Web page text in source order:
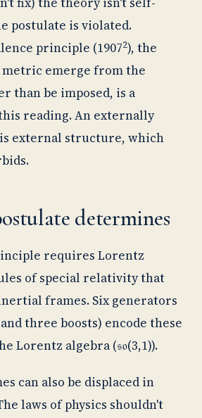
postulate is violated.
principle (19072), the
metric emerge from the
than be imposed, is a
reading. An externally
external structure, which
determines
requires Lorentz
of special relativity that
frames. Six generators
three boosts) encode these
Lorentz algebra (𝔰𝔬(3,1)).
can also be displaced in
laws of physics shouldn't